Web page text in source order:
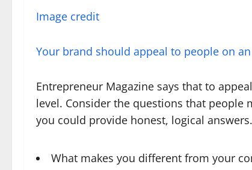
Image credit
Your brand should appeal to people on
Entrepreneur Magazine says that to
level. Consider the questions that
you could provide honest, logical
What makes you different from your